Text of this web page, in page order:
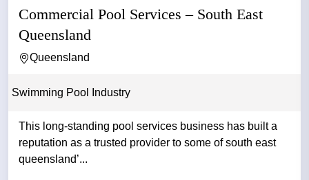
Commercial Pool Services – South East
Queensland
Queensland
Swimming Pool Industry
This long-standing pool services business has built a
reputation as a trusted provider to some of south east
queensland’...